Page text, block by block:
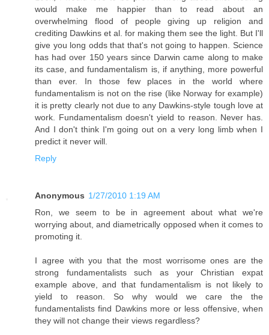
would make me happier than to read about an
overwhelming flood of people giving up religion and
crediting Dawkins et al. for making them see the light. But I'll
give you long odds that that's not going to happen. Science
has had over 150 years since Darwin came along to make
its case, and fundamentalism is, if anything, more powerful
than ever. In those few places in the world where
fundamentalism is not on the rise (like Norway for example)
it is pretty clearly not due to any Dawkins-style tough love at
work. Fundamentalism doesn't yield to reason. Never has.
And I don't think I'm going out on a very long limb when I
predict it never will.
Reply
Anonymous 1/27/2010 1:19 AM
Ron, we seem to be in agreement about what we're
worrying about, and diametrically opposed when it comes to
promoting it.
I agree with you that the most worrisome ones are the
strong fundamentalists such as your Christian expat
example above, and that fundamentalism is not likely to
yield to reason. So why would we care the the
fundamentalists find Dawkins more or less offensive, when
they will not change their views regardless?